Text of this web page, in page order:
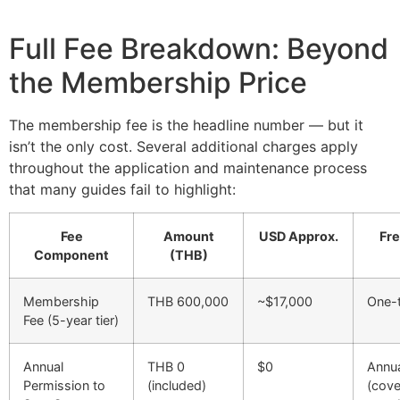
Full Fee Breakdown: Beyond
the Membership Price
The membership fee is the headline number — but it
isn’t the only cost. Several additional charges apply
throughout the application and maintenance process
that many guides fail to highlight:
Fee
Component
Amount
(THB)
USD Approx.
Membership
Fee (5-year tier)
THB 600,000 ~$17,000
Annual
Permission to
THB 0
(included)
$0